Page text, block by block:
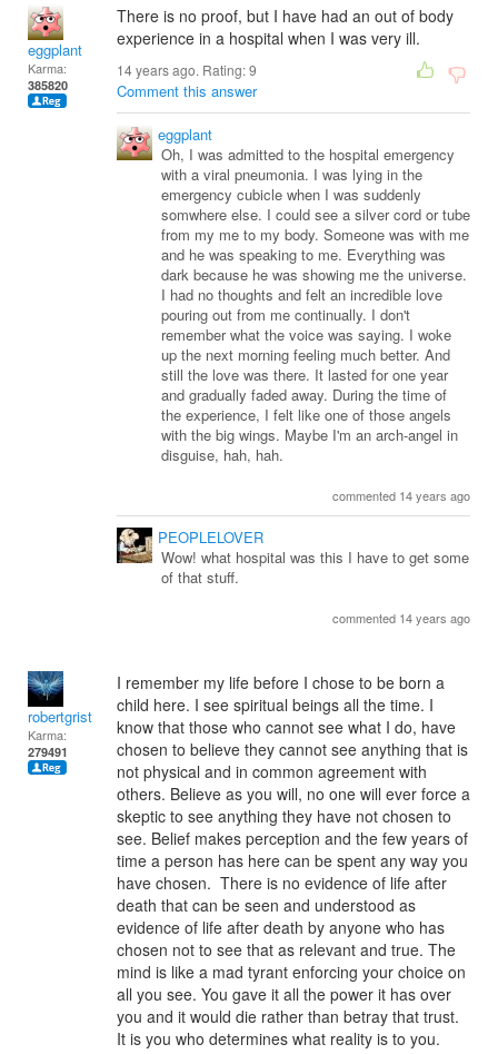
eggplant
Karma:
385820
There is no proof, but I have had an out of body
experience in a hospital when I was very ill.
14 years ago. Rating:9
Comment this answer
eggplant
Oh, I was admitted to the hospital emergency
with a viral pneumonia. I was lying in the
emergency cubicle when I was suddenly
somwhere else. I could see a silver cord or tube
from my me to my body. Someone was with me
and he was speaking to me. Everything was
dark because he was showing me the universe.
I had no thoughts and felt an incredible love
pouring out from me continually. I don't
remember what the voice was saying. I woke
up the next morning feeling much better. And
still the love was there. It lasted for one year
and gradually faded away. During the time of
the experience, I felt like one of those angels
with the big wings. Maybe I'm an arch-angel in
disguise, hah, hah.
commented 14 years ago
PEOPLELOVER
Wow! what hospital was this I have to get some
of that stuff.
commented 14 years ago
robertgrist
Karma:
279491
I remember my life before I chose to be born a
child here. I see spiritual beings all the time. I
know that those who cannot see what I do, have
chosen to believe they cannot see anything that is
not physical and in common agreement with
others. Believe as you will, no one will ever force a
skeptic to see anything they have not chosen to
see. Belief makes perception and the few years of
time a person has here can be spent any way you
have chosen. There is no evidence of life after
death that can be seen and understood as
evidence of life after death by anyone who has
chosen not to see that as relevant and true. The
mind is like a mad tyrant enforcing your choice on
all you see. You gave it all the power it has over
you and it would die rather than betray that trust.
It is you who determines what reality is to you.